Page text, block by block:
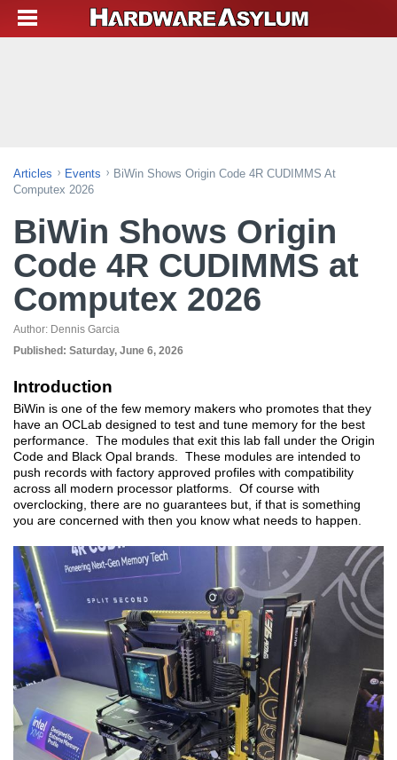
Articles Events
BiWin Shows Origin Code 4R CUDIMMS At
Computex 2026
BiWin Shows Origin
Code 4R CUDIMMS at
Computex 2026
Author: Dennis Garcia
Published: Saturday, June 6, 2026
Introduction
BiWin is one of the few memory makers who promotes that they
have an OCLab designed to test and tune memory for the best
performance. The modules that exit this lab fall under the Origin
Code and Black Opal brands. These modules are intended to
push records with factory approved profiles with compatibility
across all modern processor platforms. Of course with
overclocking, there are no guarantees but, if that is something
you are concerned with then you know what needs to happen.